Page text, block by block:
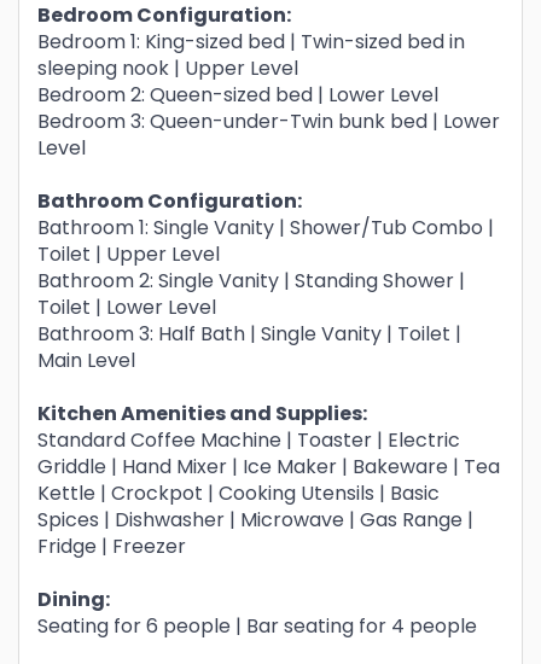
Bedroom Configuration:
Bedroom 1: King-sized bed | Twin-sized bed in
sleeping nook | Upper Level
Bedroom 2: Queen-sized bed | Lower Level
Bedroom 3: Queen-under-Twin bunk bed | Lower
Level
Bathroom Configuration:
Bathroom 1: Single Vanity | Shower/Tub Combo |
Toilet | Upper Level
Bathroom 2: Single Vanity | Standing Shower |
Toilet | Lower Level
Bathroom 3: Half Bath | Single Vanity | Toilet |
Main Level
Kitchen Amenities and Supplies:
Standard Coffee Machine | Toaster | Electric
Griddle | Hand Mixer | Ice Maker | Bakeware | Tea
Kettle | Crockpot | Cooking Utensils | Basic
Spices | Dishwasher | Microwave | Gas Range |
Fridge | Freezer
Dining:
Seating for 6 people | Bar seating for 4 people